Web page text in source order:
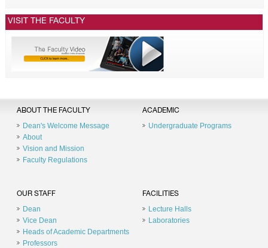
VISIT THE FACULTY
ABOUT THE FACULTY
Dean's Welcome Message
About
Vision and Mission
Faculty Regulations
ACADEMIC
Undergraduate Programs
OUR STAFF
Dean
Vice Dean
Heads of Academic Departments
Professors
FACILITIES
Lecture Halls
Laboratories